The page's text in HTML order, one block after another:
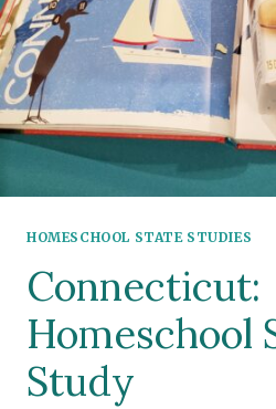
HOMESCHOOL STATE STUDIES
Connecticut:
Homeschool
Study